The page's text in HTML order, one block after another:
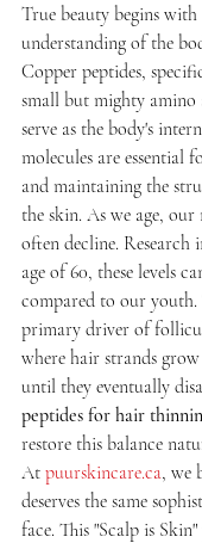
True beauty begins
understanding of the
Copper peptides,
small but mighty amino
serve as the body's
molecules are essential
and maintaining the
the skin. As we age,
often decline. Research
age of 60, these levels
compared to our youth.
primary driver of
where hair strands
until they eventually
peptides for hair
restore this balance
At puurskincare.ca, we
deserves the same
face. This "Scalp is